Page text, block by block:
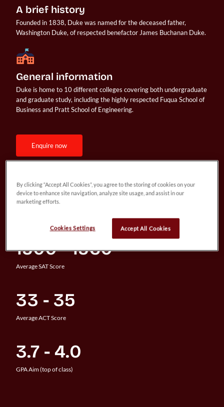
A brief history
Founded in 1838, Duke was named for the deceased father,
Washington Duke, of respected benefactor James Buchanan Duke.
General information
Duke is home to 10 different colleges covering both undergraduate
and graduate study, including the highly respected Fuqua School of
Business and Pratt School of Engineering.
enquire now
7.8%
1500 - 1560
Average SAT Score
33 - 35
Average ACT Score
3.7 - 4.0
GPA Aim (top of class)
By clicking “Accept All Cookies”, you agree to the storing of cookies on your
device to enhance site navigation, analyze site usage, and assist in our
marketing efforts.
Cookies Settings Accept All Cookies